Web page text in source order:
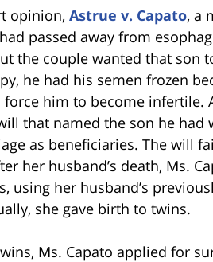
opinion, Astrue v. Capato, a
passed away from
the couple wanted that son
he had his semen frozen
him to become infertile.
that named the son he had
as beneficiaries. The will
her husband’s death, Ms.
her husband’s
she gave birth to twins.
Ms. Capato applied for